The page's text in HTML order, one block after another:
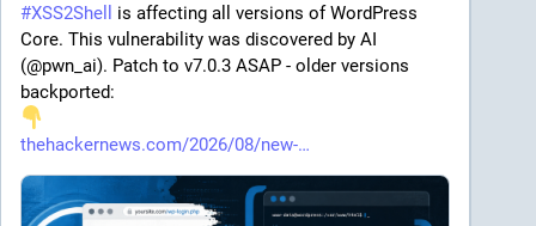
#XSS2Shell
is affecting all versions of WordPress
Core. This vulnerability was discovered by AI
(@pwn_ai). Patch to v7.0.3 ASAP - older versions
backported:
thehackernews.com/2026/08/new-